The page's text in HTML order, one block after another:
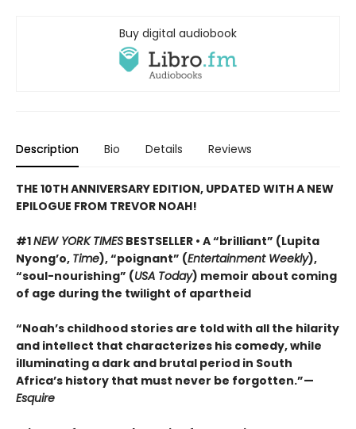
Buy digital audiobook
Description Bio Details Reviews
THE 10TH ANNIVERSARY EDITION, UPDATED WITH A NEW
EPILOGUE FROM TREVOR NOAH!
#1NEW YORK TIMES BESTSELLER • A “brilliant” (Lupita
Nyong’o, Time), “poignant” (Entertainment Weekly),
“soul-nourishing” (USA Today) memoir about coming
of age during the twilight of apartheid
“Noah’s childhood stories are told with all the hilarity
and intellect that characterizes his comedy, while
illuminating a dark and brutal period in South
Africa’s history that must never be forgotten.”—
Esquire